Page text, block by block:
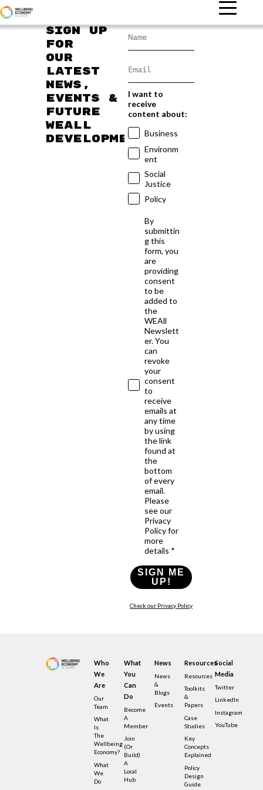
Sign up
for
our
latest
news,
events &
future
WEAll
developments
I want to
receive
content about:
Business
Environm
ent
Social
Justice
Policy
By
submittin
g this
form, you
are
providing
consent
to be
added to
the
WEAll
Newslett
er. You
can
revoke
your
consent
to
receive
emails at
any time
by using
the link
found at
the
bottom
of every
email.
Please
see our
Privacy
Policy for
more
details *
SIGN ME
UP!
Check our Privacy Policy
Who
We
Are
Our
Team
What
Is
The
Wellbeing
Economy?
What
We
Do
What
You
Can
Do
Become
A
Member
Join
(or
Build)
A
Local
Hub
News
News
&
Blogs
Events
Resources
Resources
Toolkits
&
Papers
Case
Studies
Key
Concepts
Explained
Policy
Design
Guide
Social
Media
Twitter
LinkedIn
Instagram
YouTube